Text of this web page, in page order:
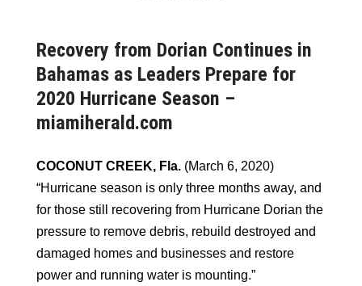
Recovery from Dorian Continues in
Bahamas as Leaders Prepare for
2020 Hurricane Season –
miamiherald.com
COCONUT CREEK, Fla. (March 6, 2020)
“Hurricane season is only three months away, and
for those still recovering from Hurricane Dorian the
pressure to remove debris, rebuild destroyed and
damaged homes and businesses and restore
power and running water is mounting.”